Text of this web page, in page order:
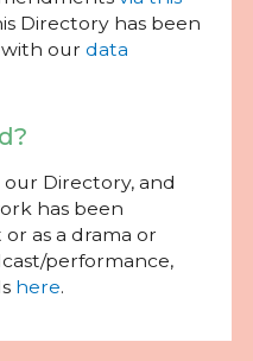
Directory has been
our data
Directory, and
has been
as a drama or
performance,
here.